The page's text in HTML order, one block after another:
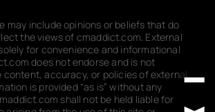
may include opinions or beliefs that do
the views of cmaddict.com. External
for convenience and informational
does not endorse and is not
content, accuracy, or policies of external
is provided “as is” without any
shall not be held liable for